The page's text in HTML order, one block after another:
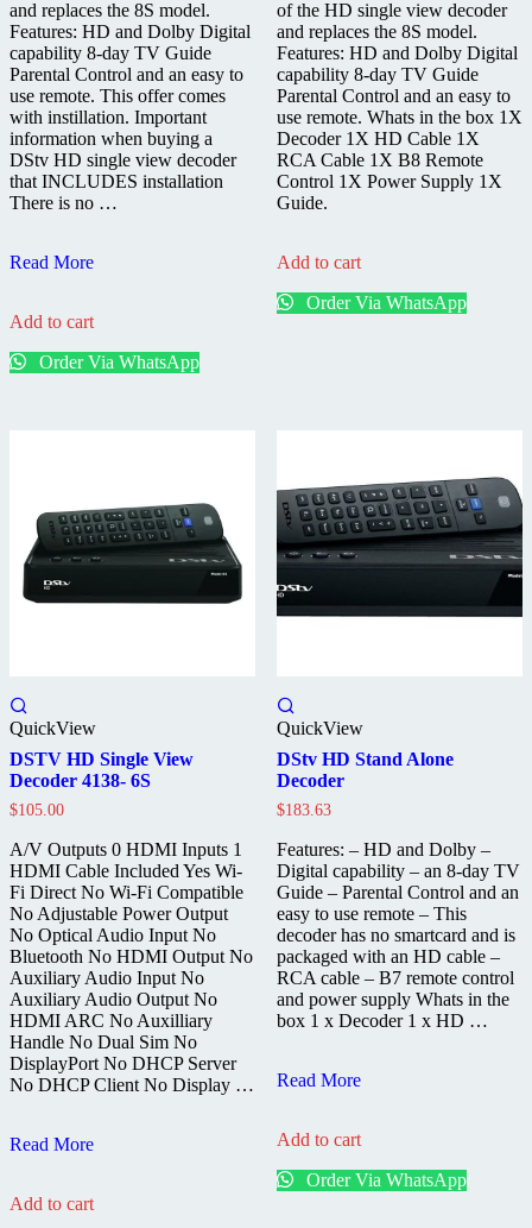
and replaces the 8S model.
Features: HD and Dolby Digital
capability 8-day TV Guide
Parental Control and an easy to
use remote. This offer comes
with instillation. Important
information when buying a
DStv HD single view decoder
that INCLUDES installation
There is no …
DStv
Decoder
Read More
Add to cart
Order Via WhatsApp
of the HD single view decoder
and replaces the 8S model.
Features: HD and Dolby Digital
capability 8-day TV Guide
Parental Control and an easy to
use remote. Whats in the box 1X
Decoder 1X HD Cable 1X
RCA Cable 1X B8 Remote
Control 1X Power Supply 1X
Guide.
Add to cart
Order Via WhatsApp
QuickView
DSTV HD Single View
Decoder 4138- 6S
$105.00
A/V Outputs 0 HDMI Inputs 1
HDMI Cable Included Yes Wi-
Fi Direct No Wi-Fi Compatible
No Adjustable Power Output
No Optical Audio Input No
Bluetooth No HDMI Output No
Auxiliary Audio Input No
Auxiliary Audio Output No
HDMI ARC No Auxilliary
Handle No Dual Sim No
DisplayPort No DHCP Server
No DHCP Client No Display …
DSTV
View
Read More
Add to cart
QuickView
DStv HD Stand Alone
Decoder
$183.63
Features: – HD and Dolby –
Digital capability – an 8-day TV
Guide – Parental Control and an
easy to use remote – This
decoder has no smartcard and is
packaged with an HD cable –
RCA cable – B7 remote control
and power supply Whats in the
box 1 x Decoder 1 x HD …
DStv
Alone
Read More
Add to cart
Order Via WhatsApp